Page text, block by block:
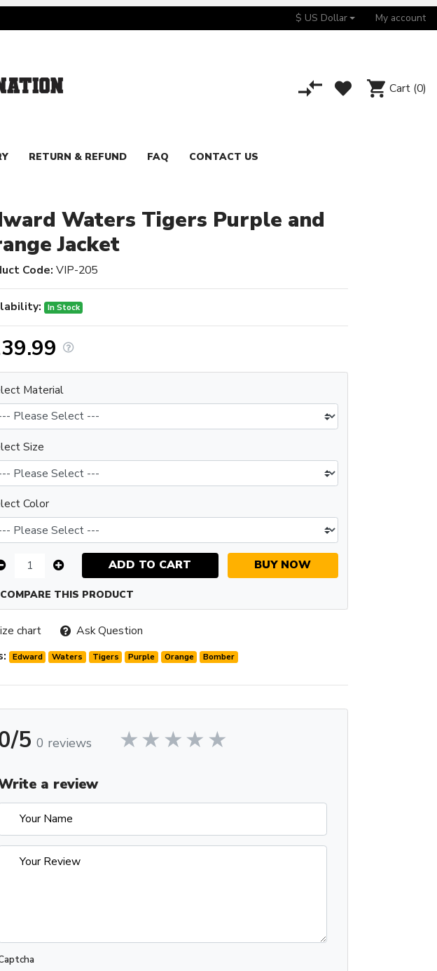
$ US Dollar My account
Cart (0)
RETURN & REFUND FAQ CONTACT US
Waters Tigers Purple and
Jacket
Code: VIP-205
In Stock
Material
Size
Color
ADD TO CART BUY NOW
THIS PRODUCT
chart
Ask Question
Edward Waters Tigers Purple Orange Bomber
5 0 reviews
a review